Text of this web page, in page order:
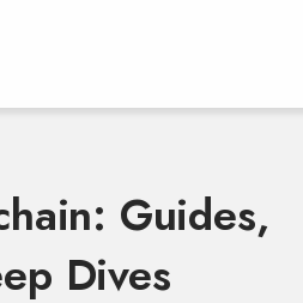
Guides,
Dives